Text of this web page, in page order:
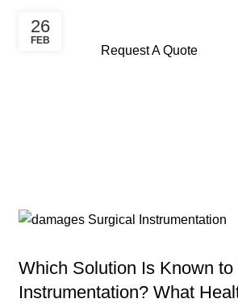
Request A Quote
26
FEB
Which Solution Is Known
Instrumentation? What